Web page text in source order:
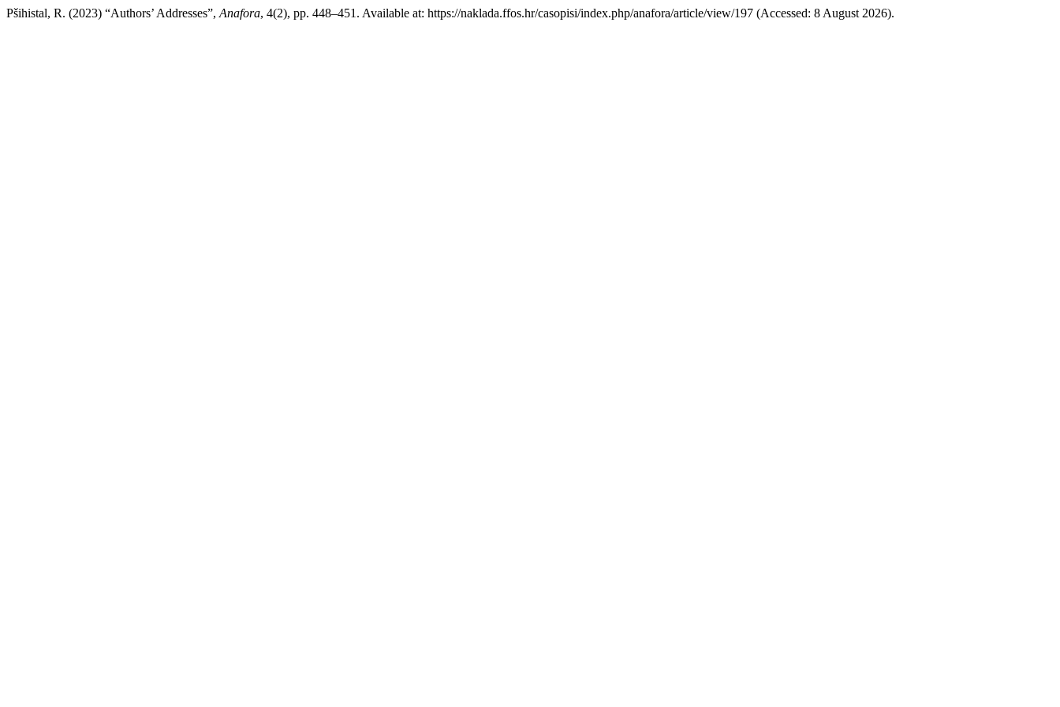
Pšihistal, R. (2023) “Authors’ Addresses”, Anafora, 4(2), pp. 448–451. Available at: https://naklada.ffos.hr/casopisi/index.php/anafora/article/view/197 (Accessed: 8 August 2026).